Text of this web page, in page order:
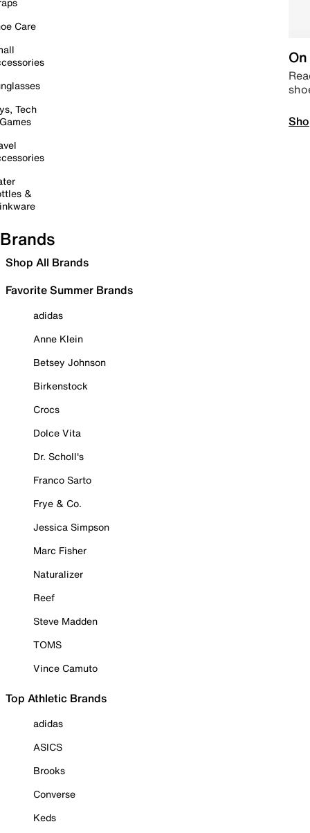
Care
Tech
&
Brands
Shop All Brands
Favorite Summer Brands
adidas
Anne Klein
Betsey Johnson
Birkenstock
Crocs
Dolce Vita
Dr. Scholl's
Franco Sarto
Frye & Co.
Jessica Simpson
Marc Fisher
Naturalizer
Reef
Steve Madden
TOMS
Vince Camuto
Top Athletic Brands
adidas
ASICS
Brooks
Converse
Keds